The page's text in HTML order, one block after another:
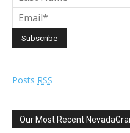
Posts RSS
Our Most Recent